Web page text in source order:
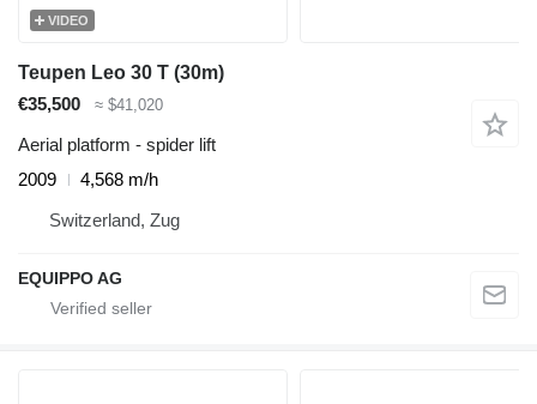
VIDEO
Teupen Leo 30 T (30m)
€35,500
≈ $41,020
Aerial platform - spider lift
2009
4,568 m/h
Switzerland, Zug
EQUIPPO AG